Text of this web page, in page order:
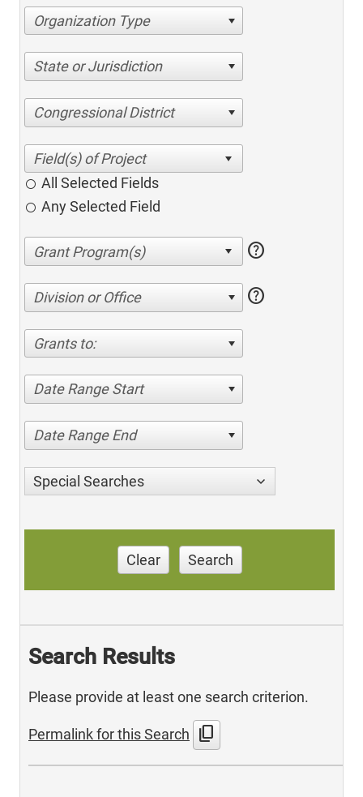
Organization Type
State or Jurisdiction
Congressional District
All Selected Fields
Any Selected Field
help
Division or Office help
Grants to:
Date Range Start
Date Range End
Special Searches
Clear Search
Search Results
Please provide at least one search criterion.
Permalink for this Search content_copy